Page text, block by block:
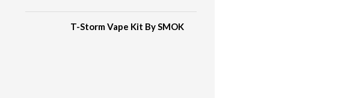
T-Storm Vape Kit By SMOK